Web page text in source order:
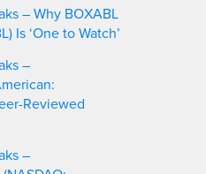
– Why BOXABL
Is ‘One to Watch’
–
Reviewed
–